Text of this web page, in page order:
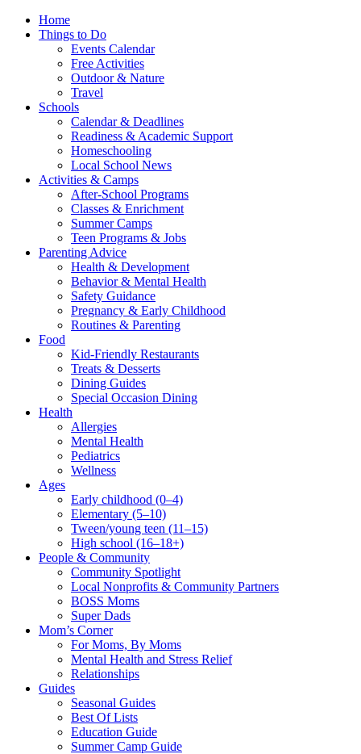
Home
Things to Do
Events Calendar
Free Activities
Outdoor & Nature
Travel
Schools
Calendar & Deadlines
Readiness & Academic Support
Homeschooling
Local School News
Activities & Camps
After-School Programs
Classes & Enrichment
Summer Camps
Teen Programs & Jobs
Parenting Advice
Health & Development
Behavior & Mental Health
Safety Guidance
Pregnancy & Early Childhood
Routines & Parenting
Food
Kid-Friendly Restaurants
Treats & Desserts
Dining Guides
Special Occasion Dining
Health
Allergies
Mental Health
Pediatrics
Wellness
Ages
Early childhood (0–4)
Elementary (5–10)
Tween/young teen (11–15)
High school (16–18+)
People & Community
Community Spotlight
Local Nonprofits & Community Partners
BOSS Moms
Super Dads
Mom’s Corner
For Moms, By Moms
Mental Health and Stress Relief
Relationships
Guides
Seasonal Guides
Best Of Lists
Education Guide
Summer Camp Guide